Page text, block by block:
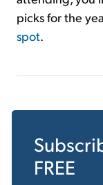
picks for the
spot
FREE